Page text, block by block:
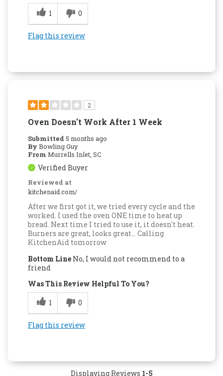
1
0
Flag this review
2
Oven Doesn't Work After 1 Week
Submitted 5 months ago
By Bowling Guy
From Murrells Inlet, SC
Verified Buyer
Reviewed at
kitchenaid.com/
After we first got it, we tried every cycle and the
worked. I used the oven ONE time to heat up
bread. Next time I tried to use it, it doesn't heat.
Burners are great, looks great... Calling
KitchenAid tomorrow
Bottom Line No, I would not recommend to a
friend
Was This Review Helpful To You?
1
0
Flag this review
Displaying Reviews 1-5